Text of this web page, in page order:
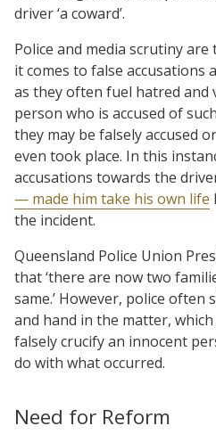
driver ‘a coward’.
Police and media scrutiny
it comes to false accusations
as they often fuel hatred and
person who is accused of
they may be falsely accused
even took place. In this
accusations towards the
— made him take his own life
the incident.
Queensland Police Union
that ‘there are now two
same.’ However, police
and hand in the matter,
falsely crucify an innocent
do with what occurred.
Need for Reform